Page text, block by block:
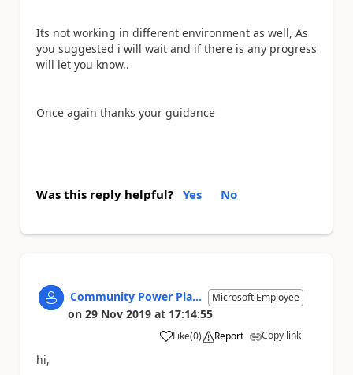
Its not working in different environment as well, As
you suggested i will wait and if there is any progress
will let you know..
Once again thanks your guidance
Was this reply helpful? Yes No
Community Power Pla... Microsoft Employee
on 29 Nov 2019 at 17:14:55
Like
a (0) Report Copy link
hi,